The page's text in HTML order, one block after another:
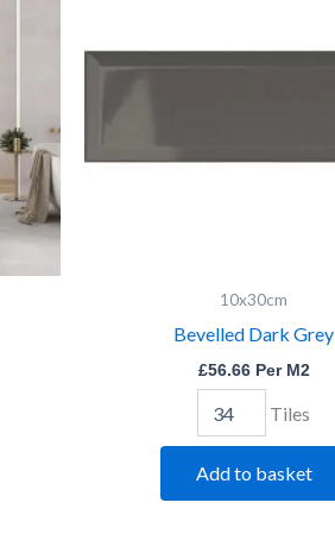
10x30cm
Bevelled Dark Grey
£56.66Per M2
Tiles
Add to basket